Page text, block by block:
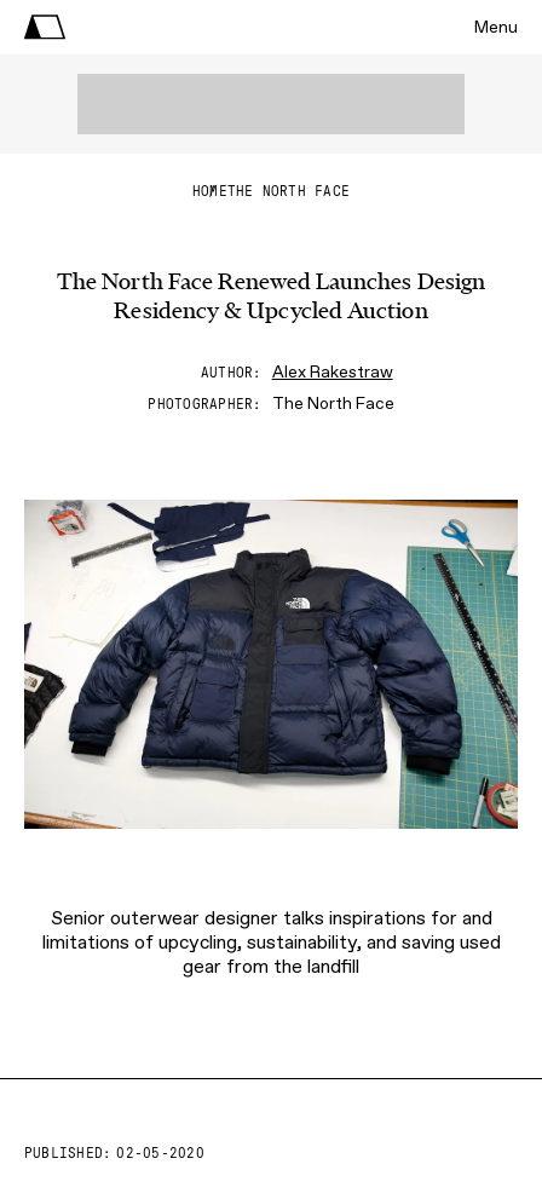
Menu
HOMETHE NORTH FACE
The North Face Renewed Launches Design
Residency & Upcycled Auction
AUTHOR Alex Rakestraw
PHOTOGRAPHER The North Face
Senior outerwear designer talks inspirations for and
limitations of upcycling, sustainability, and saving used
gear from the landfill
PUBLISHED: 02-05-2020